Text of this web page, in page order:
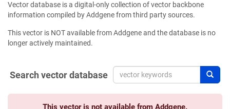
Vector database is a digital-only collection of vector backbone
information compiled by Addgene from third party sources.
This vector is NOT available from Addgene and the database is no
longer actively maintained.
Search vector database
This vector is not available from Addgene.